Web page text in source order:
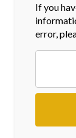
If you
error,